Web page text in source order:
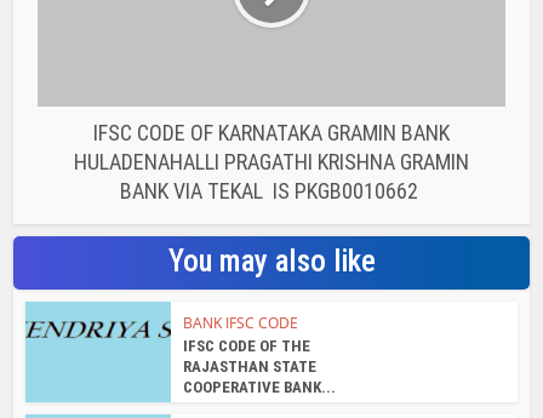
IFSC CODE OF KARNATAKA GRAMIN BANK
HULADENAHALLI PRAGATHI KRISHNA GRAMIN
BANK VIA TEKAL IS PKGB0010662
You may also like
BANK IFSC CODE
IFSC CODE OF THE
RAJASTHAN STATE
COOPERATIVE BANK...